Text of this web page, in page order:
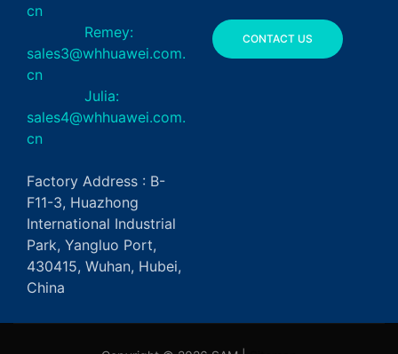
cn
Remey:
sales3@whhuawei.com.
cn
Julia:
sales4@whhuawei.com.
cn
Factory Address : B-
F11-3, Huazhong
International Industrial
Park, Yangluo Port,
430415, Wuhan, Hubei,
China
CONTACT US